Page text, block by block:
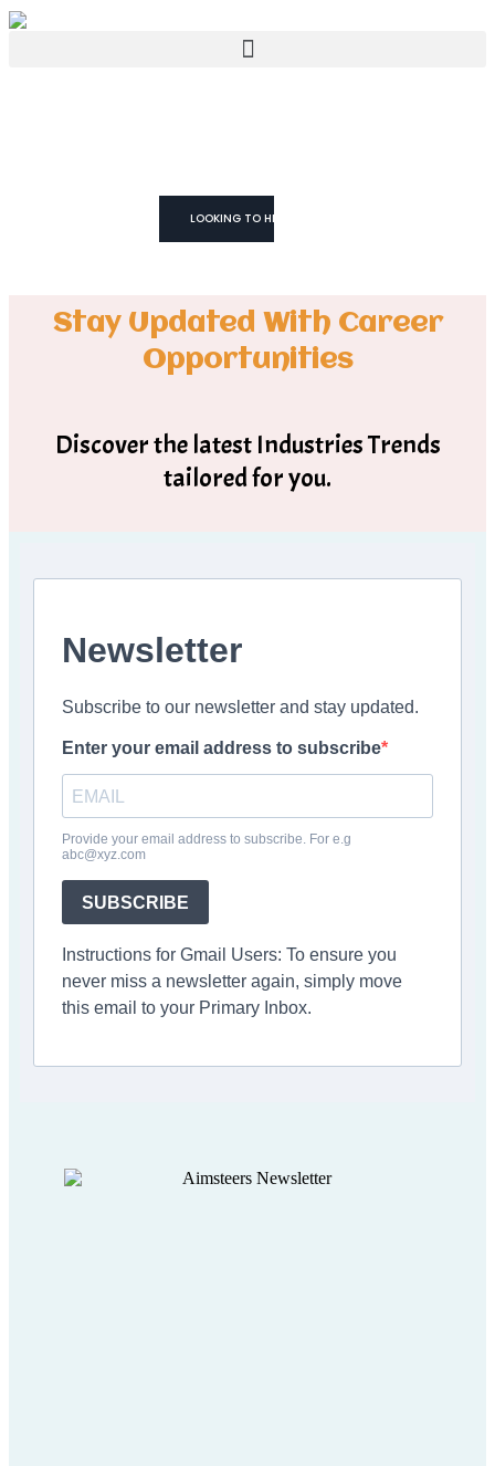
LOOKING TO HIRE
Stay Updated With Career
Opportunities
Discover the latest Industries Trends
tailored for you.
Newsletter
Subscribe to our newsletter and stay updated.
Enter your email address to subscribe
Provide your email address to subscribe. For e.g
abc@xyz.com
SUBSCRIBE
Instructions for Gmail Users: To ensure you
never miss a newsletter again, simply move
this email to your Primary Inbox.